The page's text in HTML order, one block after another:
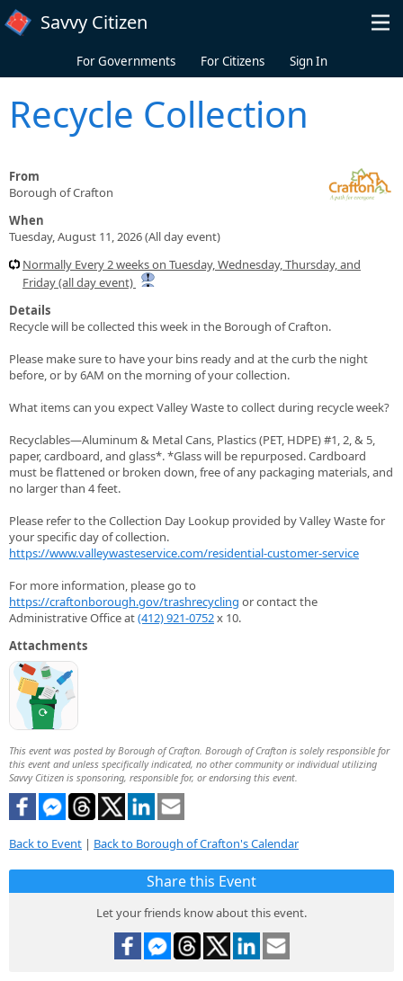
Skip to main content
Savvy Citizen
For Governments For Citizens Sign In
Recycle Collection
From
Borough of Crafton
When
Tuesday, August 11, 2026 (All day event)
Normally Every 2 weeks on Tuesday, Wednesday, Thursday, and
Friday (all day event)
Details
Recycle will be collected this week in the Borough of Crafton.
Please make sure to have your bins ready and at the curb the night
before, or by 6AM on the morning of your collection.
What items can you expect Valley Waste to collect during recycle week?
Recyclables—Aluminum & Metal Cans, Plastics (PET, HDPE) #1, 2, & 5,
paper, cardboard, and glass*. *Glass will be repurposed. Cardboard
must be flattened or broken down, free of any packaging materials, and
no larger than 4 feet.
Please refer to the Collection Day Lookup provided by Valley Waste for
your specific day of collection.
https://www.valleywasteservice.com/residential-customer-service
For more information, please go to
https://craftonborough.gov/trashrecycling or contact the
Administrative Office at(412) 921-0752x 10.
Attachments
This event was posted by Borough of Crafton. Borough of Crafton is solely responsible for
this event and unless specifically indicated, no other community or individual utilizing
Savvy Citizen is sponsoring, responsible for, or endorsing this event.
Back to Event | Back to Borough of Crafton's Calendar
Share this Event
Let your friends know about this event.